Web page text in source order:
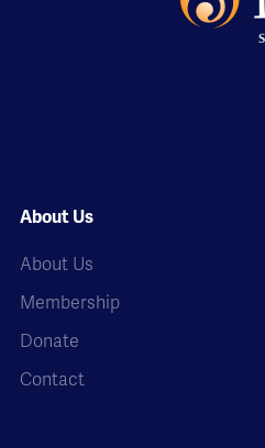
About Us
About Us
Membership
Donate
Contact